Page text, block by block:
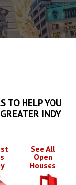
TO HELP YOU
INDY
See All
Open
Houses